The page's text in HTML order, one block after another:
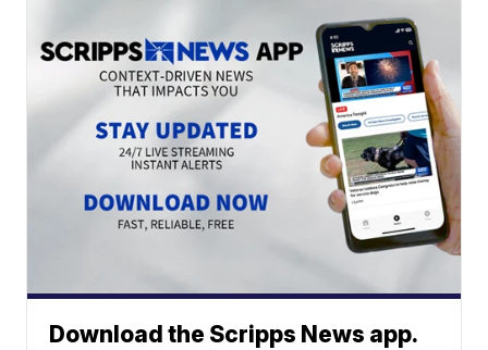
Download the Scripps News app.